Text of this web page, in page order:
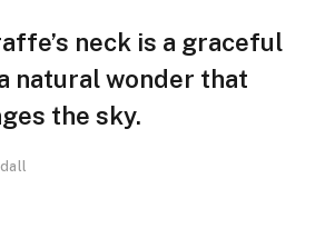
neck is a graceful
natural wonder that
the sky.